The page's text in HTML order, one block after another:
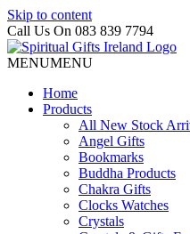
Skip to content
Call Us On 083 839 7794
MENUMENU
Home
Products
All New Stock
Angel Gifts
Bookmarks
Buddha Products
Chakra Gifts
Clocks Watches
Crystals